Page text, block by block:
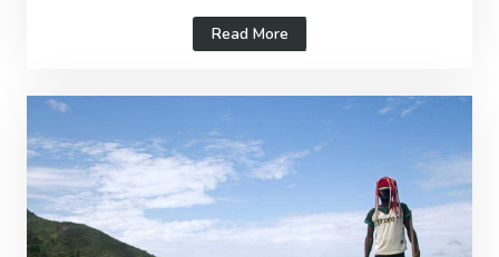
Read More